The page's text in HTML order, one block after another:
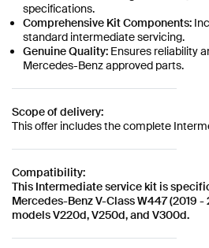
specifications.
Comprehensive Kit Components:
standard intermediate servicing.
Genuine Quality: Ensures reliability
Mercedes-Benz approved parts.
Scope of delivery:
This offer includes the complete
Compatibility:
This Intermediate service kit is
Mercedes-Benz V-Class W447 (2019
models V220d, V250d, and V300d.